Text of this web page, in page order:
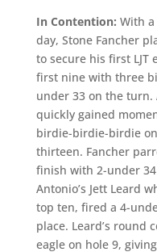
In Contention: With
day, Stone Fancher
to secure his first LJT
first nine with three
under 33 on the turn.
quickly gained
birdie-birdie-birdie
thirteen. Fancher
finish with 2-under
Antonio’s Jett Leard
top ten, fired a 4-
place. Leard’s round
eagle on hole 9,